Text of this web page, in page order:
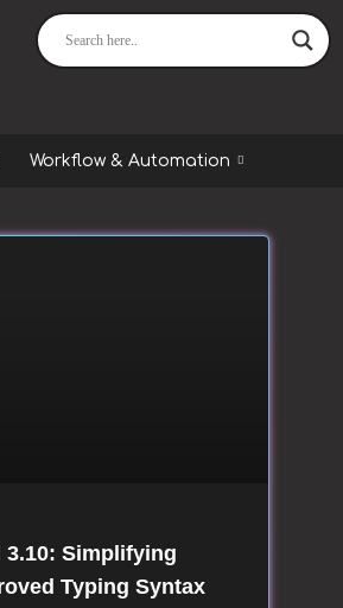
Workflow & Automation
3.10: Simplifying
Typing Syntax